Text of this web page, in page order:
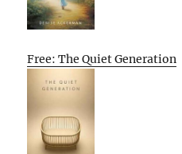
Free: The Quiet Generation